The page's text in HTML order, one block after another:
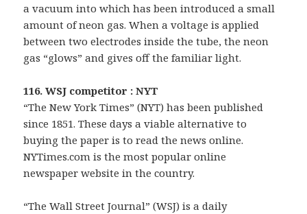
a vacuum into which has been introduced a small
amount of neon gas. When a voltage is applied
between two electrodes inside the tube, the neon
gas “glows” and gives off the familiar light.
116. WSJ competitor : NYT
“The New York Times” (NYT) has been published
since 1851. These days a viable alternative to
buying the paper is to read the news online.
NYTimes.com is the most popular online
newspaper website in the country.
“The Wall Street Journal” (WSJ) is a daily